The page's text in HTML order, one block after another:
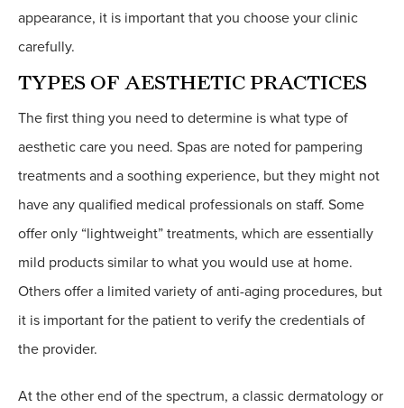
appearance, it is important that you choose your clinic
carefully.
TYPES OF AESTHETIC PRACTICES
The first thing you need to determine is what type of
aesthetic care you need. Spas are noted for pampering
treatments and a soothing experience, but they might not
have any qualified medical professionals on staff. Some
offer only “lightweight” treatments, which are essentially
mild products similar to what you would use at home.
Others offer a limited variety of anti-aging procedures, but
it is important for the patient to verify the credentials of
the provider.
At the other end of the spectrum, a classic dermatology or